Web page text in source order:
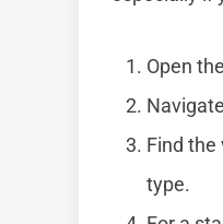
Open
Find the
type.